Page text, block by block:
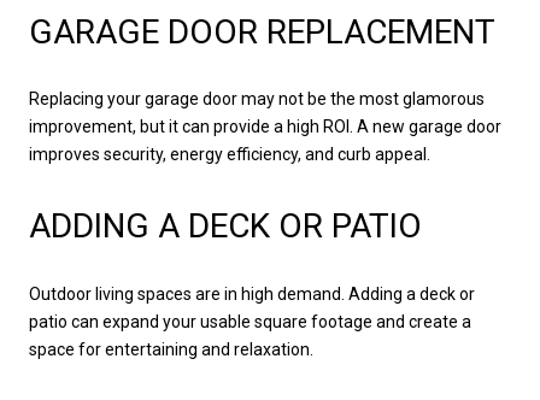
GARAGE DOOR REPLACEMENT
Replacing your garage door may not be the most glamorous
improvement, but it can provide a high ROI. A new garage door
improves security, energy efficiency, and curb appeal.
ADDING A DECK OR PATIO
Outdoor living spaces are in high demand. Adding a deck or
patio can expand your usable square footage and create a
space for entertaining and relaxation.